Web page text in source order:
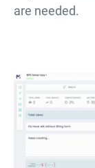
are needed.